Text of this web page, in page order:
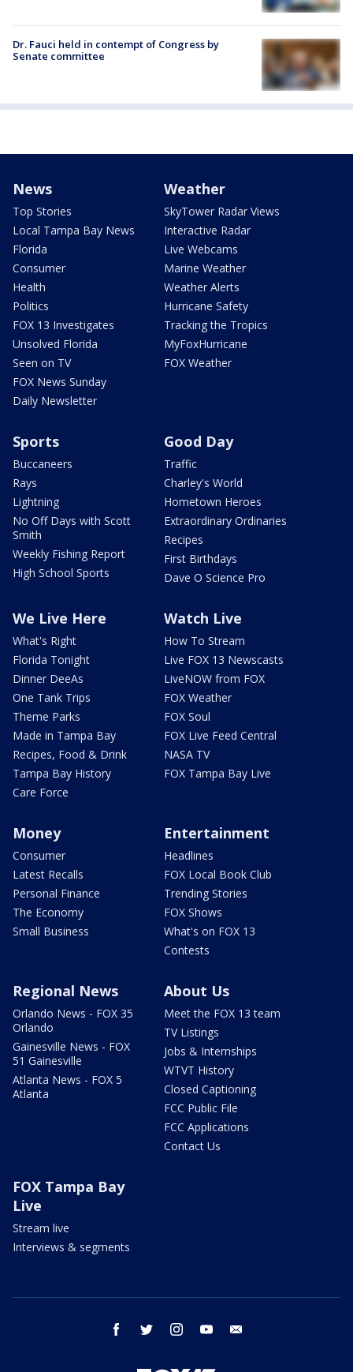
Dr. Fauci held in contempt of Congress by
Senate committee
News
Top Stories
Local Tampa Bay News
Florida
Consumer
Health
Politics
FOX 13 Investigates
Unsolved Florida
Seen on TV
FOX News Sunday
Daily Newsletter
Weather
SkyTower Radar Views
Interactive Radar
Live Webcams
Marine Weather
Weather Alerts
Hurricane Safety
Tracking the Tropics
MyFoxHurricane
FOX Weather
Sports
Buccaneers
Rays
Lightning
No Off Days with Scott
Smith
Weekly Fishing Report
High School Sports
Good Day
Traffic
Charley's World
Hometown Heroes
Extraordinary Ordinaries
Recipes
First Birthdays
Dave O Science Pro
We Live Here
What's Right
Florida Tonight
Dinner DeeAs
One Tank Trips
Theme Parks
Made in Tampa Bay
Recipes, Food & Drink
Tampa Bay History
Care Force
Watch Live
How To Stream
Live FOX 13 Newscasts
LiveNOW from FOX
FOX Weather
FOX Soul
FOX Live Feed Central
NASA TV
FOX Tampa Bay Live
Money
Consumer
Latest Recalls
Personal Finance
The Economy
Small Business
Entertainment
Headlines
FOX Local Book Club
Trending Stories
FOX Shows
What's on FOX 13
Contests
Regional News
Orlando News - FOX 35
Orlando
Gainesville News - FOX
51 Gainesville
Atlanta News - FOX 5
Atlanta
About Us
Meet the FOX 13 team
TV Listings
Jobs & Internships
WTVT History
Closed Captioning
FCC Public File
FCC Applications
Contact Us
FOX Tampa Bay
Live
Stream live
Interviews & segments
facebook twitter instagram youtube